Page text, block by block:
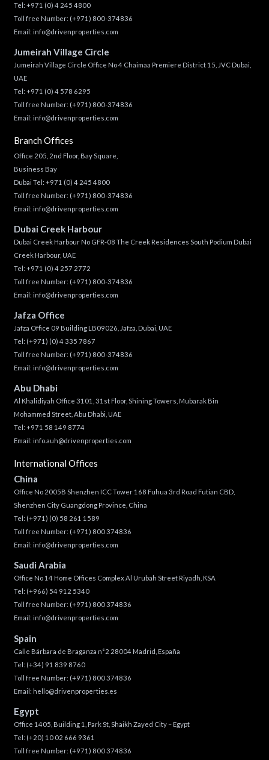
Tel: +971 (0) 4 245 4800
Toll free Number: (+971) 800-374836
Email: info@drivenproperties.com
Jumeirah Village Circle
Jumeirah Village Circle Office No 4 Chaimaa Premiere District 15, JVC Dubai,
UAE
Tel: +971 (0) 4 578 6295
Toll free Number: (+971) 800-374836
Email: info@drivenproperties.com
Branch Offices
Office 205, 2nd Floor, Bay Square,
Business Bay
Dubai Tel: +971 (0) 4 245 4800
Toll free Number: (+971) 800-374836
Email: info@drivenproperties.com
Dubai Creek Harbour
Dubai Creek Harbour No GFR-08 The Creek Residences South Podium Dubai
Creek Harbour, UAE
Tel: +971 (0) 4 257 2772
Toll free Number: (+971) 800-374836
Email: info@drivenproperties.com
Jafza Office
Jafza Office 09 Building LB09026, Jafza, Dubai, UAE
Tel: (+971) (0) 4 335 7867
Toll free Number: (+971) 800-374836
Email: info@drivenproperties.com
Abu Dhabi
Al Khalidiyah Office 3101, 31st Floor, Shining Towers, Mubarak Bin
Mohammed Street, Abu Dhabi, UAE
Tel: +971 58 149 8774
Email: info.auh@drivenproperties.com
International Offices
China
Office No 2005B Shenzhen ICC Tower 168 Fuhua 3rd Road Futian CBD,
Shenzhen City Guangdong Province, China
Tel: (+971) (0) 58 261 1589
Toll free Number: (+971) 800 374836
Email: info@drivenproperties.com
Saudi Arabia
Office No 14 Home Offices Complex Al Urubah Street Riyadh, KSA
Tel: (+966) 54 912 5340
Toll free Number: (+971) 800 374836
Email: info@drivenproperties.com
Spain
Calle Bárbara de Braganza n°2 28004 Madrid, España
Tel: (+34) 91 839 8760
Toll free Number: (+971) 800 374836
Email: hello@drivenproperties.es
Egypt
Office 1405, Building 1, Park St, Shaikh Zayed City – Egypt
Tel: (+20) 10 02 666 9361
Toll free Number: (+971) 800 374836